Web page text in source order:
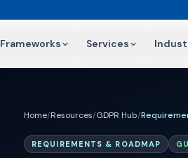
Frameworks Services
Home/Resources/GDPR Hub/
REQUIREMENTS & ROADMAP